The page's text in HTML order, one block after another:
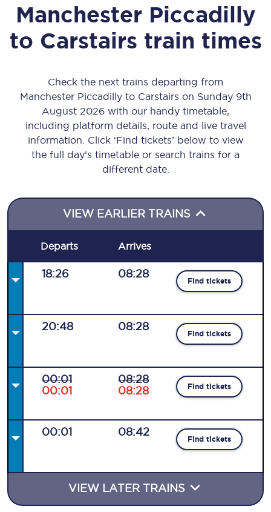
Manchester Piccadilly
to Carstairs train times
Check the next trains departing from
Manchester Piccadilly to Carstairs on Sunday 9th
August 2026 with our handy timetable,
including platform details, route and live travel
information. Click ‘Find tickets’ below to view
the full day’s timetable or search trains for a
different date.
VIEW EARLIER TRAINS
Departs Arrives
18:26 08:28
Find tickets
20:48 08:28
Find tickets
00:01
00:01
08:28
08:28
Find tickets
00:01 08:42
Find tickets
VIEW LATER TRAINS